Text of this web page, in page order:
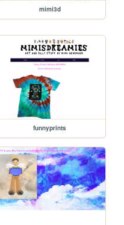
mimi3d
funnyprints